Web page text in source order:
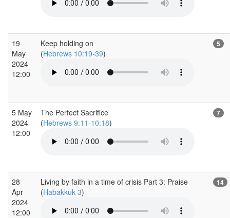
19
May
2024
12:00
Keep holding on
(Hebrews 10:19-39)
5
5 May
2024
12:00
The Perfect Sacrifice
(Hebrews 9:11-10:18)
7
28
Apr
2024
12:00
Living by faith in a time of crisis Part 3: Praise
(Habakkuk 3)
14